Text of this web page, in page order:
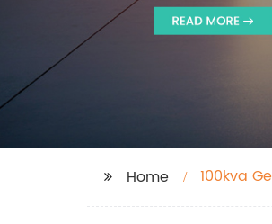
Home 100kva